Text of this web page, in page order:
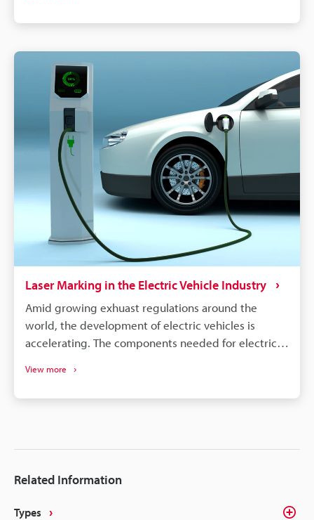
labelling, QR codes and barcodes can store detailed
a vehicle's life. If a defect is found in an automobile,
the manufacturer needs to identify all defective
parts and track down when and where those parts
were produced. Supply chains will continue to
become more complex, and laser marking will
remain a dependable process for maintaining
quality, managing warranties, and responding
quickly to safety concerns.
Laser Marking in the Electric Vehicle Industry
Amid growing exhuast regulations around the
world, the development of electric vehicles is
accelerating. The components needed for electric
components need some form of identification or
inverters, ECU's, etc. make traceability a concern for
hand delivers the precision, quality, and
View more
Related Information
Types